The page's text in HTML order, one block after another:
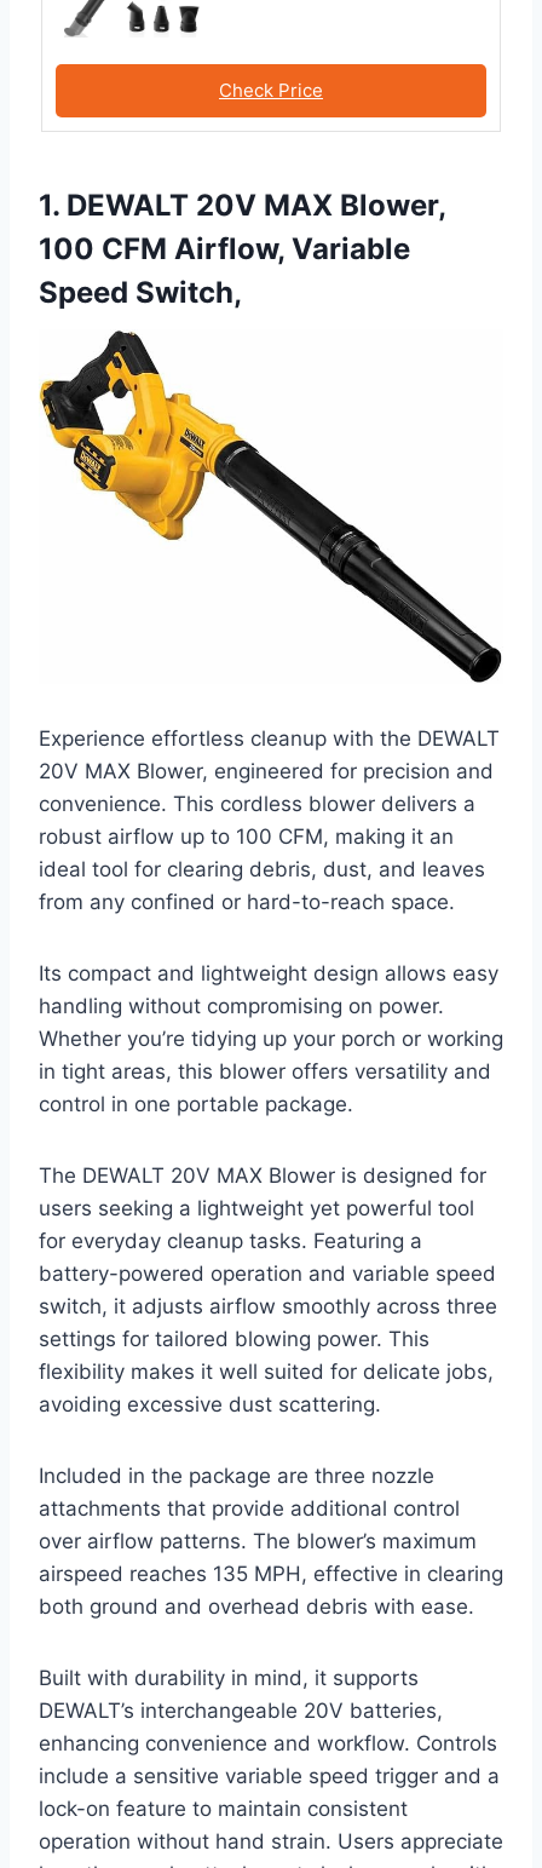
Check Price
1. DEWALT 20V MAX Blower,
100 CFM Airflow, Variable
Speed Switch,
Experience effortless cleanup with the DEWALT
20V MAX Blower, engineered for precision and
convenience. This cordless blower delivers a
robust airflow up to 100 CFM, making it an
ideal tool for clearing debris, dust, and leaves
from any confined or hard-to-reach space.
Its compact and lightweight design allows easy
handling without compromising on power.
Whether you’re tidying up your porch or working
in tight areas, this blower offers versatility and
control in one portable package.
The DEWALT 20V MAX Blower is designed for
users seeking a lightweight yet powerful tool
for everyday cleanup tasks. Featuring a
battery-powered operation and variable speed
switch, it adjusts airflow smoothly across three
settings for tailored blowing power. This
flexibility makes it well suited for delicate jobs,
avoiding excessive dust scattering.
Included in the package are three nozzle
attachments that provide additional control
over airflow patterns. The blower’s maximum
airspeed reaches 135 MPH, effective in clearing
both ground and overhead debris with ease.
Built with durability in mind, it supports
DEWALT’s interchangeable 20V batteries,
enhancing convenience and workflow. Controls
include a sensitive variable speed trigger and a
lock-on feature to maintain consistent
operation without hand strain. Users appreciate